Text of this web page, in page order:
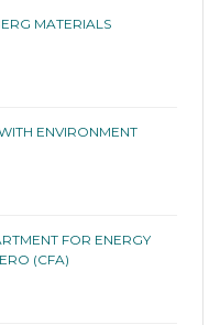
MATERIALS
ENVIRONMENT
FOR ENERGY
(CFA)